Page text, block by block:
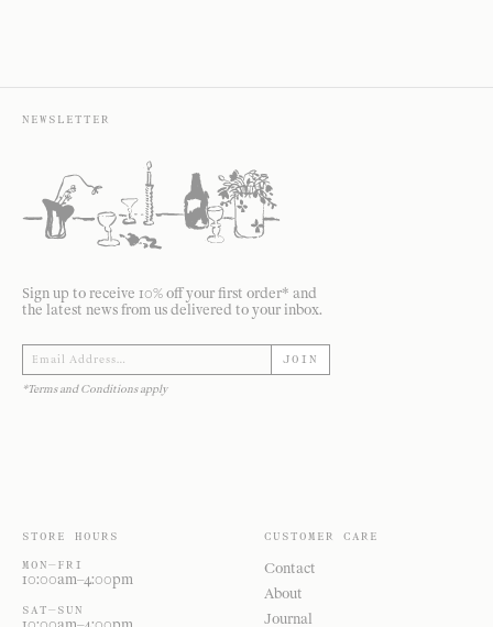
NEWSLETTER
Sign up to receive 10% off your first order* and
the latest news from us delivered to your inbox.
JOIN
*Terms and Conditions apply
STORE HOURS
MON—FRI
10:00am–4:00pm
SAT—SUN
CUSTOMER CARE
Contact
About
Journal